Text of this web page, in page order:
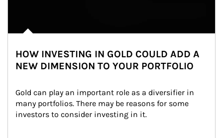
HOW INVESTING IN GOLD COULD ADD A
NEW DIMENSION TO YOUR PORTFOLIO
Gold can play an important role as a diversifier in
many portfolios. There may be reasons for some
investors to consider investing in it.